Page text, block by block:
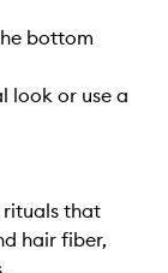
bottom
look or use a
rituals that
hair fiber,